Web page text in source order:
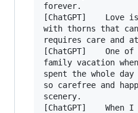
forever.
[ChatGPT]
with thorns that
requires care and
[ChatGPT]    One
family vacation
spent the whole
so carefree and
scenery.
[ChatGPT]